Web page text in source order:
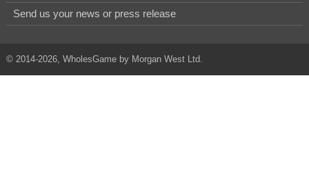
Send us your news or press release
© 2014-2026, WholesGame by Morgan West Ltd.